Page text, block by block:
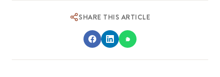
SHARE THIS ARTICLE